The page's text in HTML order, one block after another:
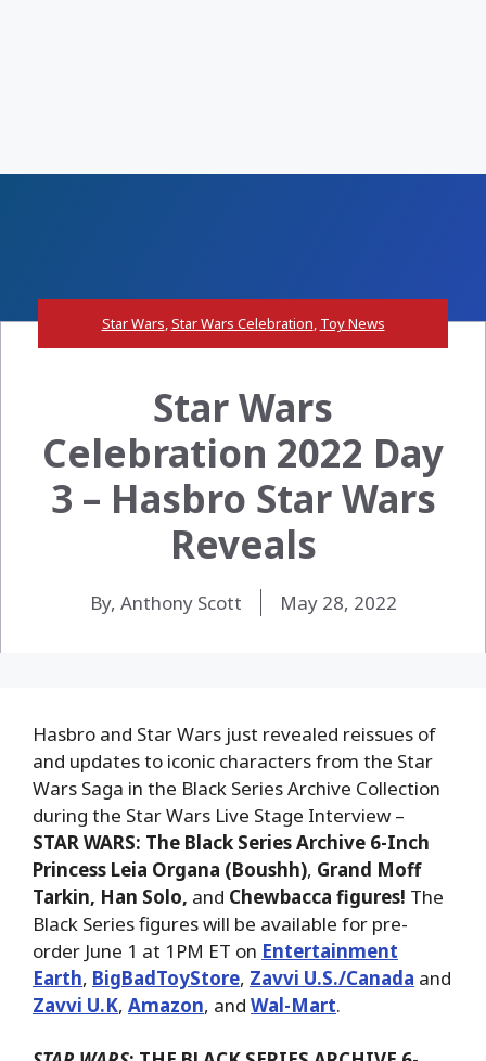
Star Wars,Star Wars Celebration, Toy News
Star Wars
Celebration 2022 Day
3 – Hasbro Star Wars
Reveals
By, Anthony Scott May 28, 2022
Hasbro and Star Wars just revealed reissues of
and updates to iconic characters from the Star
Wars Saga in the Black Series Archive Collection
during the Star Wars Live Stage Interview –
STAR WARS: The Black Series Archive 6-Inch
Princess Leia Organa (Boushh), Grand Moff
Tarkin, Han Solo, and Chewbacca figures! The
Black Series figures will be available for pre-
order June 1 at 1PM ET on Entertainment
Earth, BigBadToyStore, Zavvi U.S./Canada and
Zavvi U.K, Amazon, and Wal-Mart.